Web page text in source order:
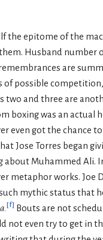
the epitome of the
Husband number
are
of possible
and three are
boxing was an actual
even got the chance
Jose Torres began
Muhammed Ali.
metaphor works. Joe
mythic status that
[f] Bouts are not
not even try to get in